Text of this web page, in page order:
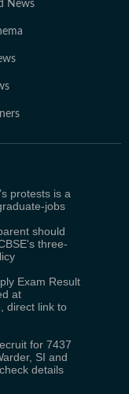
News
protests is a
jobs
should
three-
Exam Result
at
direct link to
for 7437
SI and
details